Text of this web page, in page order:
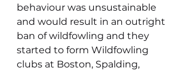
behaviour was unsustainable
and would result in an outright
ban of wildfowling and they
started to form Wildfowling
clubs at Boston, Spalding,